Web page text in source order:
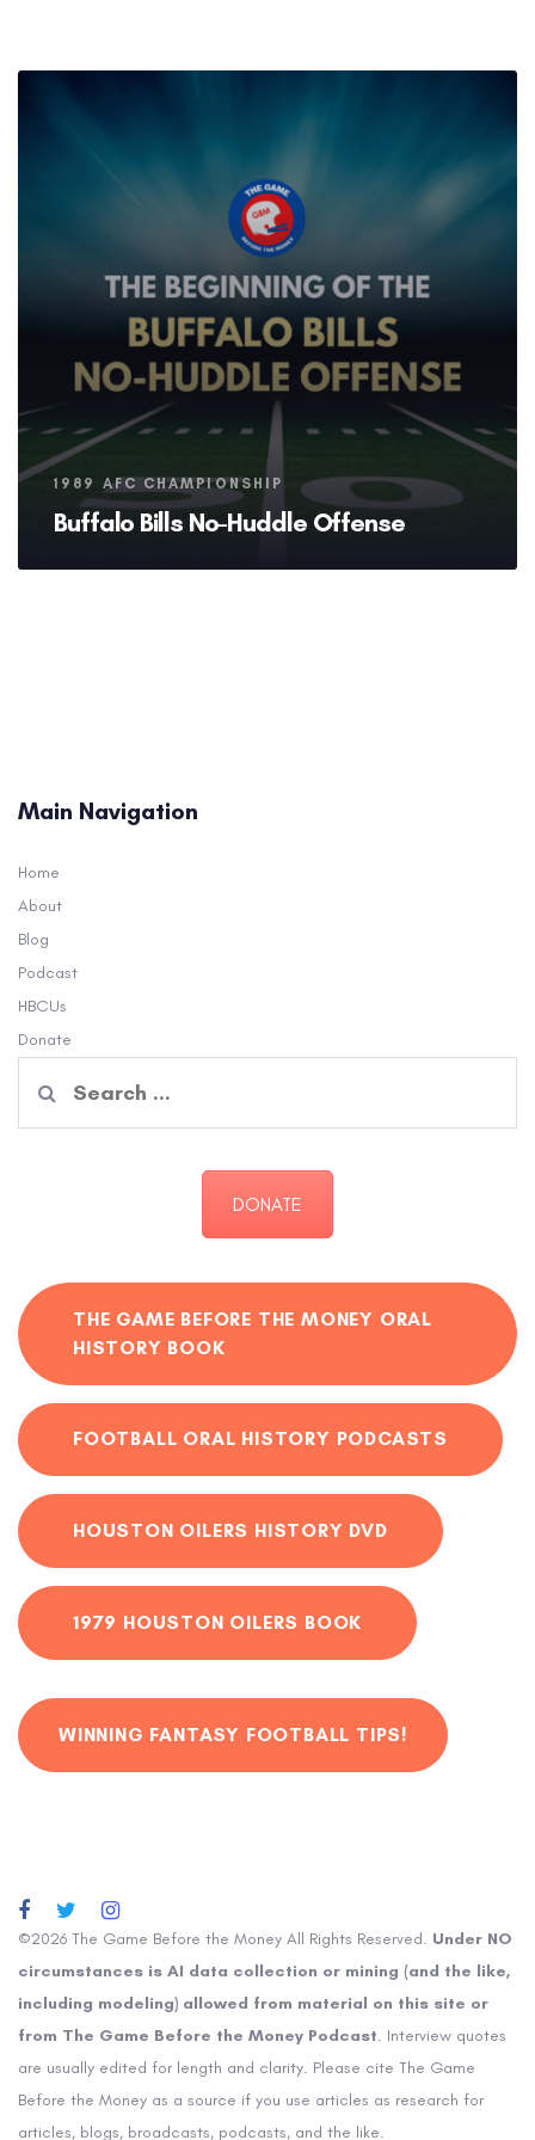
Tags
1989 AFC CHAMPIONSHIP
Buffalo Bills No-Huddle Offense
Main Navigation
Home
About
Blog
Podcast
HBCUs
Donate
for:
DONATE
THE GAME BEFORE THE MONEY ORAL
HISTORY BOOK
FOOTBALL ORAL HISTORY PODCASTS
HOUSTON OILERS HISTORY DVD
1979 HOUSTON OILERS BOOK
WINNING FANTASY FOOTBALL TIPS!
©2026 The Game Before the Money All Rights Reserved. Under NO
circumstances is AI data collection or mining (and the like,
including modeling) allowed from material on this site or
from The Game Before the Money Podcast. Interview quotes
are usually edited for length and clarity. Please cite The Game
Before the Money as a source if you use articles as research for
articles, blogs, broadcasts, podcasts, and the like.